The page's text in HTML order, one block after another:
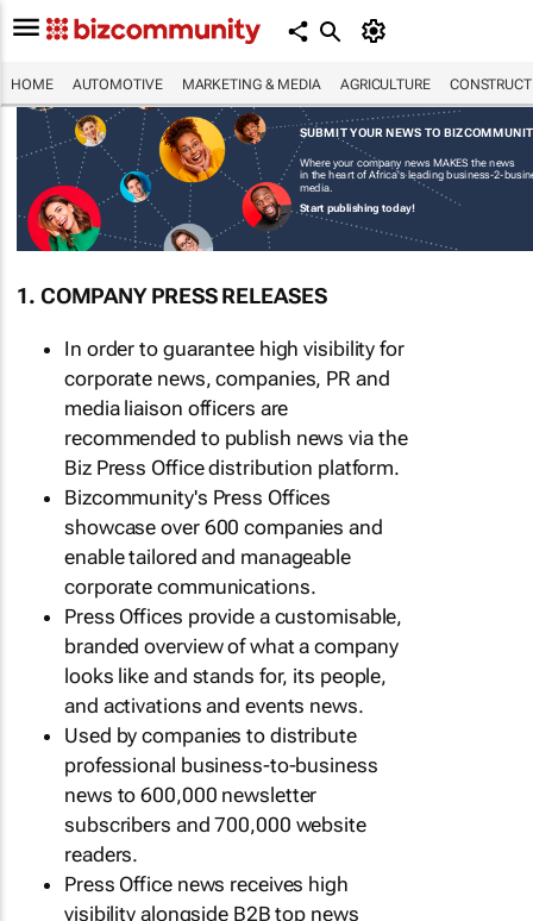
HOME AUTOMOTIVE MARKETING & MEDIA AGRICULTURE
SUBMIT YOUR NEWS TO
Where your company news MAKES the news
in the heart of Africa's leading business-2-
media.
Start publishing today!
1. COMPANY PRESS RELEASES
In order to guarantee high visibility for
corporate news, companies, PR and
media liaison officers are
recommended to publish news via the
Biz Press Office distribution platform.
Bizcommunity's Press Offices
showcase over 600 companies and
enable tailored and manageable
corporate communications.
Press Offices provide a customisable,
branded overview of what a company
looks like and stands for, its people,
and activations and events news.
Used by companies to distribute
professional business-to-business
news to 600,000 newsletter
subscribers and 700,000 website
readers.
Press Office news receives high
visibility alongside B2B top news